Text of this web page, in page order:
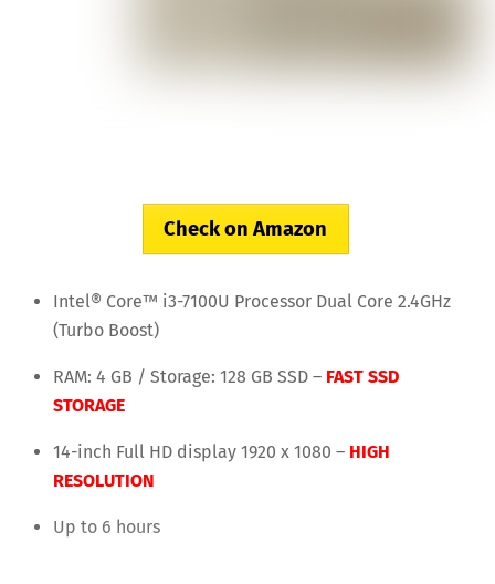
Check on Amazon
Intel® Core™ i3-7100U Processor Dual Core 2.4GHz
(Turbo Boost)
RAM: 4 GB / Storage: 128 GB SSD – FAST SSD
STORAGE
14-inch Full HD display 1920 x 1080 – HIGH
RESOLUTION
Up to 6 hours